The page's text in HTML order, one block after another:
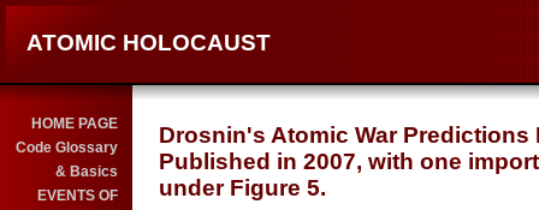
ATOMIC HOLOCAUST
HOME PAGE
Code Glossary
& Basics
EVENTS OF
Drosnin's Atomic War
Published in 2007, with one
under Figure 5.